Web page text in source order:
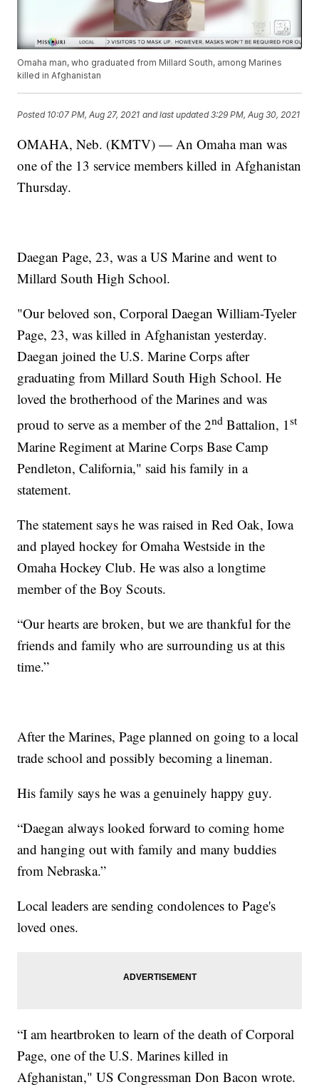
Omaha man, who graduated from Millard South, among Marines
killed in Afghanistan
Posted 10:07 PM, Aug 27, 2021 and last updated 3:29 PM, Aug 30, 2021
OMAHA, Neb. (KMTV) — An Omaha man was
one of the 13 service members killed in Afghanistan
Thursday.
Daegan Page, 23, was a US Marine and went to
Millard South High School.
"Our beloved son, Corporal Daegan William-Tyeler
Page, 23, was killed in Afghanistan yesterday.
Daegan joined the U.S. Marine Corps after
graduating from Millard South High School. He
loved the brotherhood of the Marines and was
proud to serve as a member of the 2nd Battalion, 1st
Marine Regiment at Marine Corps Base Camp
Pendleton, California," said his family in a
statement.
The statement says he was raised in Red Oak, Iowa
and played hockey for Omaha Westside in the
Omaha Hockey Club. He was also a longtime
member of the Boy Scouts.
“Our hearts are broken, but we are thankful for the
friends and family who are surrounding us at this
time.”
After the Marines, Page planned on going to a local
trade school and possibly becoming a lineman.
His family says he was a genuinely happy guy.
“Daegan always looked forward to coming home
and hanging out with family and many buddies
from Nebraska.”
Local leaders are sending condolences to Page's
loved ones.
“I am heartbroken to learn of the death of Corporal
Page, one of the U.S. Marines killed in
Afghanistan," US Congressman Don Bacon wrote.